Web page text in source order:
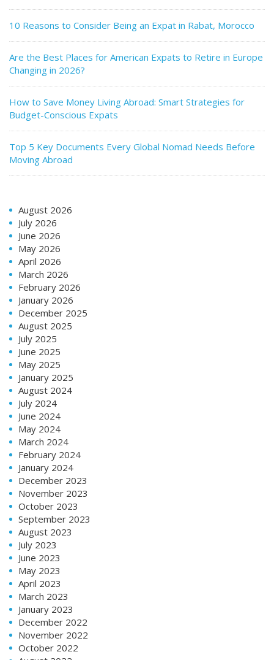
10 Reasons to Consider Being an Expat in Rabat, Morocco
Are the Best Places for American Expats to Retire in Europe
Changing in 2026?
How to Save Money Living Abroad: Smart Strategies for
Budget-Conscious Expats
Top 5 Key Documents Every Global Nomad Needs Before
Moving Abroad
August 2026
July 2026
June 2026
May 2026
April 2026
March 2026
February 2026
January 2026
December 2025
August 2025
July 2025
June 2025
May 2025
January 2025
August 2024
July 2024
June 2024
May 2024
March 2024
February 2024
January 2024
December 2023
November 2023
October 2023
September 2023
August 2023
July 2023
June 2023
May 2023
April 2023
March 2023
January 2023
December 2022
November 2022
October 2022